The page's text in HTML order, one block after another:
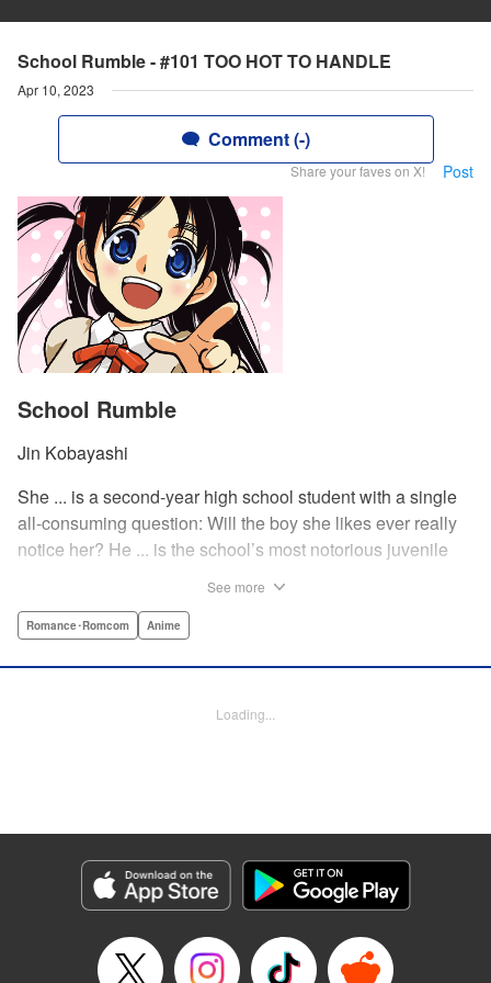
School Rumble - #101 TOO HOT TO HANDLE
Apr 10, 2023
Comment (-)
Share your faves on X! Post
School Rumble
Jin Kobayashi
She ... is a second-year high school student with a single
all-consuming question: Will the boy she likes ever really
notice her? He ... is the school’s most notorious juvenile
her how he feels. Life-changing obsessions, colossal foul-
really is: over-the-top comedy! " Translation by Alexander
Category: Manga
Genre: Romance･Romcom, Anime
Title in Japanese: スクールランブル
Released: Apr 10, 2023
Book Length: 11 pages
See more
Romance･Romcom Anime
Loading...